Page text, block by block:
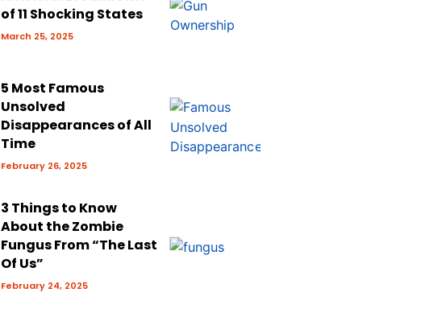
of 11 Shocking States
March 25, 2025
5 Most Famous
Unsolved
Disappearances of All
Time
February 26, 2025
3 Things to Know
About the Zombie
Fungus From “The Last
Of Us”
February 24, 2025